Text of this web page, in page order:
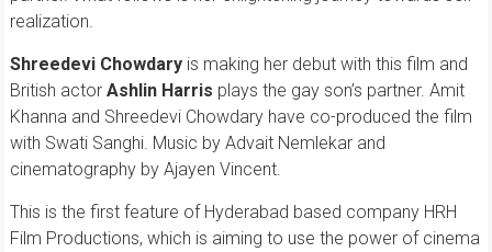
realization.
Shreedevi Chowdaryis making her debut with this film and
British actor Ashlin Harris plays the gay son’s partner. Amit
Khanna and Shreedevi Chowdary have co-produced the film
with Swati Sanghi. Music by Advait Nemlekar and
cinematography by Ajayen Vincent.
This is the first feature of Hyderabad based company HRH
Film Productions, which is aiming to use the power of cinema